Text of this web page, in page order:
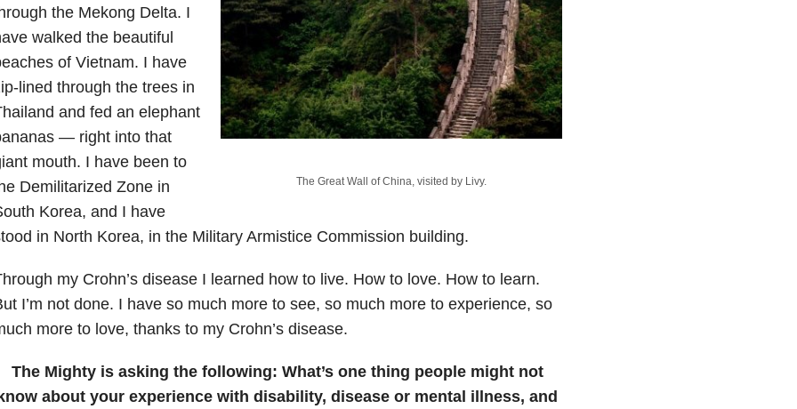
The Great Wall of China, visited by Livy.
the Mekong Delta. I
walked the beautiful
of Vietnam. I have
lined through the trees in
and fed an elephant
— right into that
mouth. I have been to
Demilitarized Zone in
Korea, and I have
in North Korea, in the Military Armistice Commission building.
my Crohn’s disease I learned how to live. How to love. How to learn.
I’m not done. I have so much more to see, so much more to experience, so
more to love, thanks to my Crohn’s disease.
The Mighty is asking the following: What’s one thing people might not
know about your experience with disability, disease or mental illness, and